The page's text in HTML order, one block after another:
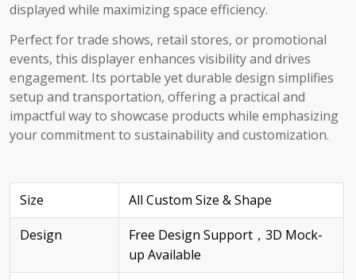
displayed while maximizing space efficiency.
Perfect for trade shows, retail stores, or promotional
events, this displayer enhances visibility and drives
engagement. Its portable yet durable design simplifies
setup and transportation, offering a practical and
impactful way to showcase products while emphasizing
your commitment to sustainability and customization.
Size
All Custom Size & Shape
Design
Free Design Support，3D Mock-
up Available